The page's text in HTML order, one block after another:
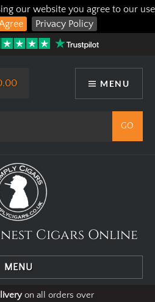
our website you agree to our use
Privacy Policy
MENU
Cigars Online
MENU
on all orders over